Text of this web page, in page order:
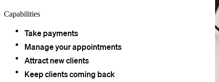
Capabilities
Take payments
Manage your appointments
Attract new clients
Keep clients coming back